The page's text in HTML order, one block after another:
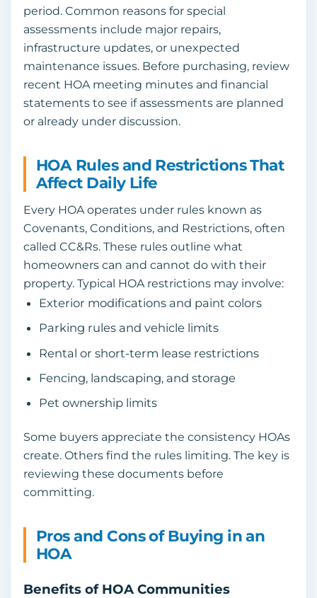
period. Common reasons for special
assessments include major repairs,
infrastructure updates, or unexpected
maintenance issues. Before purchasing, review
recent HOA meeting minutes and financial
statements to see if assessments are planned
or already under discussion.
HOA Rules and Restrictions That
Affect Daily Life
Every HOA operates under rules known as
Covenants, Conditions, and Restrictions, often
called CC&Rs. These rules outline what
homeowners can and cannot do with their
property. Typical HOA restrictions may involve:
Exterior modifications and paint colors
Parking rules and vehicle limits
Rental or short-term lease restrictions
Fencing, landscaping, and storage
Pet ownership limits
Some buyers appreciate the consistency HOAs
create. Others find the rules limiting. The key is
reviewing these documents before
committing.
Pros and Cons of Buying in an
HOA
Benefits of HOA Communities